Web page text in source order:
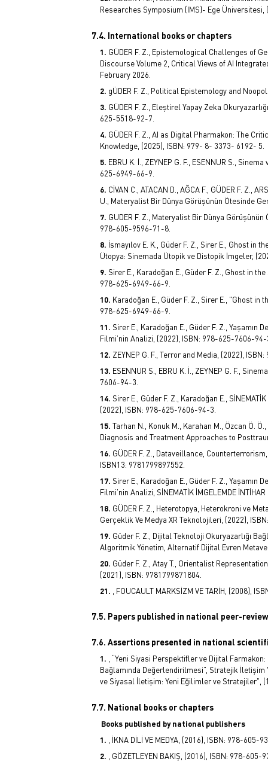
Researches Symposium (IMS)- Ege Üniversitesi,
7.4. International books or chapters
GÜDER F. Z., Epistemological Challenges of
Discourse Volume 2, Critical Views of AI
February 2026.
gÜDER F. Z., Political Epistemology and
GÜDER F. Z., Eleştirel Yapay Zeka
625-5518-92-7.
GÜDER F. Z., AI as Digital Pharmakon: The
Knowledge, (2025), ISBN: 979- 8- 3373- 6192- 5.
EBRU K. İ., ZEYNEP G. F., ESENNUR S.,
625-6949-66-9.
CİVAN C., ATACAN D., AĞCA F., GÜDER F. Z.,
U., Materyalist Bir Dünya Görüşünün Ötesinde
GUDER F. Z., Materyalist Bir Dünya
978-605-9596-71-8.
İsmayılov E. K., Güder F. Z., Sirer E., Ghost in
Ütopya: Sinemada Ütopik ve Distopik İmgeler,
Sirer E., Karadoğan E., Güder F. Z., Ghost in
978-625-6949-66-9.
Karadoğan E., Güder F. Z., Sirer E., "Ghost
978-625-6949-66-9.
Sirer E., Karadoğan E., Güder F. Z., Yaşamın
Filmi’nin Analizi, (2022), ISBN: 978-625-7606-
ZEYNEP G. F., Terror and Media, (2022),
ESENNUR S., EBRU K. İ., ZEYNEP G. F.,
7606-94-3.
Sirer E., Güder F. Z., Karadoğan E.,
(2022), ISBN: 978-625-7606-94-3.
Tarhan N., Konuk M., Karahan M., Özcan Ö.
Diagnosis and Treatment Approaches to
GÜDER F. Z., Dataveillance,
ISBN13: 9781799897552.
Sirer E., Karadoğan E., Güder F. Z., Yaşamın
Filmi’nin Analizi, SİNEMATİK İMGELEMDE
GÜDER F. Z., Heterotopya, Heterokroni ve
Gerçeklik Ve Medya XR Teknolojileri, (2022),
Güder F. Z., Dijital Teknoloji Okuryazarlığı
Algoritmik Yönetim, Alternatif Dijital Evren
Güder F. Z., Atay T., Orientalist
(2021), ISBN: 9781799871804.
, FOUCAULT MARKSİZM VE TARİH, (2008),
7.5. Papers published in national peer-
7.6. Assertions presented in national
, “Yeni Siyasi Perspektifler ve Dijital
Bağlamında Değerlendirilmesi”, Stratejik
ve Siyasal İletişim: Yeni Eğilimler ve Stratejiler",
7.7. National books or chapters
Books published by national publishers
, İKNA DİLİ VE MEDYA, (2016), ISBN: 978-605-
, GÖZETLEYEN BAKIŞ, (2016), ISBN: 978-